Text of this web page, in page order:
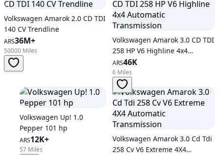
Volkswagen Amarok 2.0 CD TDI
140 CV Trendline
ARS36M+
50000 Miles
Volkswagen Amarok 3.0 CD TDI
258 HP V6 Highline 4x4
Automatic Transmission
ARS46K
6 Miles
Volkswagen Up! 1.0
Pepper 101 hp
ARS12K+
57 Miles
Volkswagen Amarok 3.0 Cd Tdi
258 Cv V6 Extreme 4X4